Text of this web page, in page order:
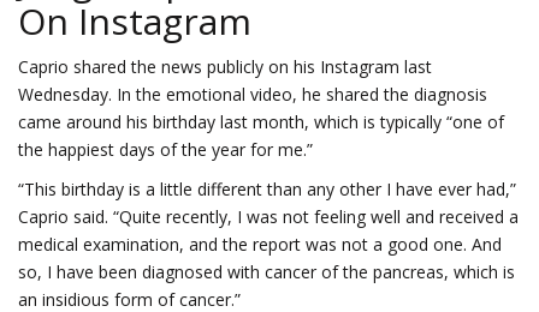
On Instagram
Caprio shared the news publicly on his Instagram last
Wednesday. In the emotional video, he shared the diagnosis
came around his birthday last month, which is typically “one of
the happiest days of the year for me.”
“This birthday is a little different than any other I have ever had,”
Caprio said. “Quite recently, I was not feeling well and received a
medical examination, and the report was not a good one. And
so, I have been diagnosed with cancer of the pancreas, which is
an insidious form of cancer.”